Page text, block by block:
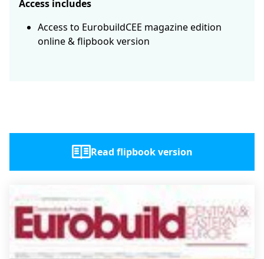
Access includes
Access to EurobuildCEE magazine edition
online & flipbook version
Read flipbook version